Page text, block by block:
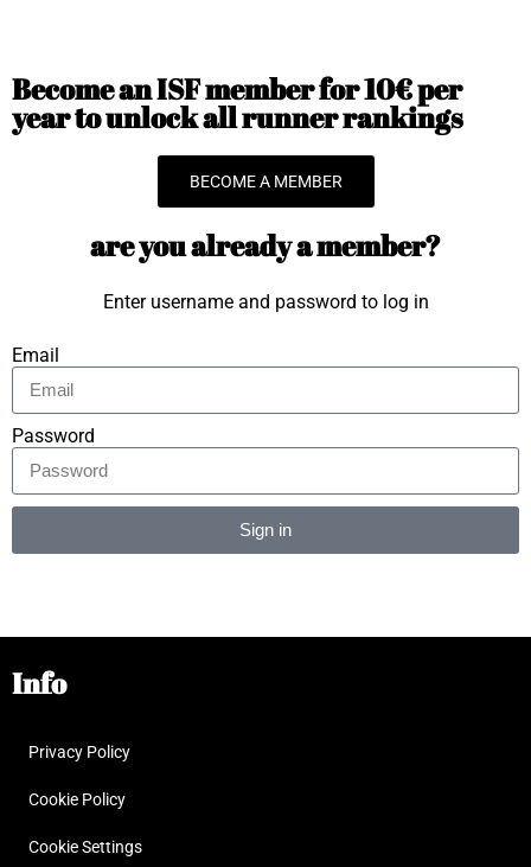
Become an ISF member for 10€ per
year to unlock all runner rankings
BECOME A MEMBER
are you already a member?
Enter username and password to log in
Email
Password
Sign in
Info
Privacy Policy
Cookie Policy
Cookie Settings